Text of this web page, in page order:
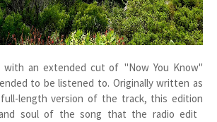
with an extended cut of "Now You Know"
to be listened to. Originally written as
length version of the track, this edition
soul of the song that the radio edit